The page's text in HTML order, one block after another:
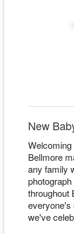
New
Bellmore
any family
throughout
everyone's
we've